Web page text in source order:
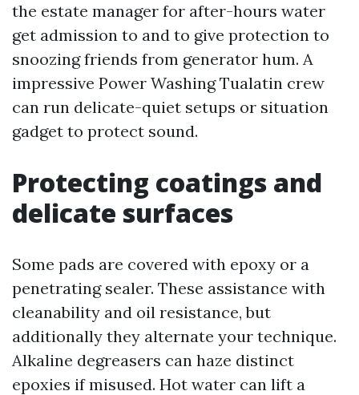
the estate manager for after-hours water
get admission to and to give protection to
snoozing friends from generator hum. A
impressive Power Washing Tualatin crew
can run delicate-quiet setups or situation
gadget to protect sound.
Protecting coatings and
delicate surfaces
Some pads are covered with epoxy or a
penetrating sealer. These assistance with
cleanability and oil resistance, but
additionally they alternate your technique.
Alkaline degreasers can haze distinct
epoxies if misused. Hot water can lift a